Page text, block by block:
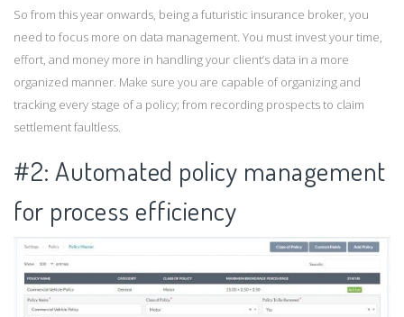
So from this year onwards, being a futuristic insurance broker, you
need to focus more on data management. You must invest your time,
effort, and money more in handling your client’s data in a more
organized manner. Make sure you are capable of organizing and
tracking every stage of a policy; from recording prospects to claim
settlement faultless.
#2: Automated policy management
for process efficiency